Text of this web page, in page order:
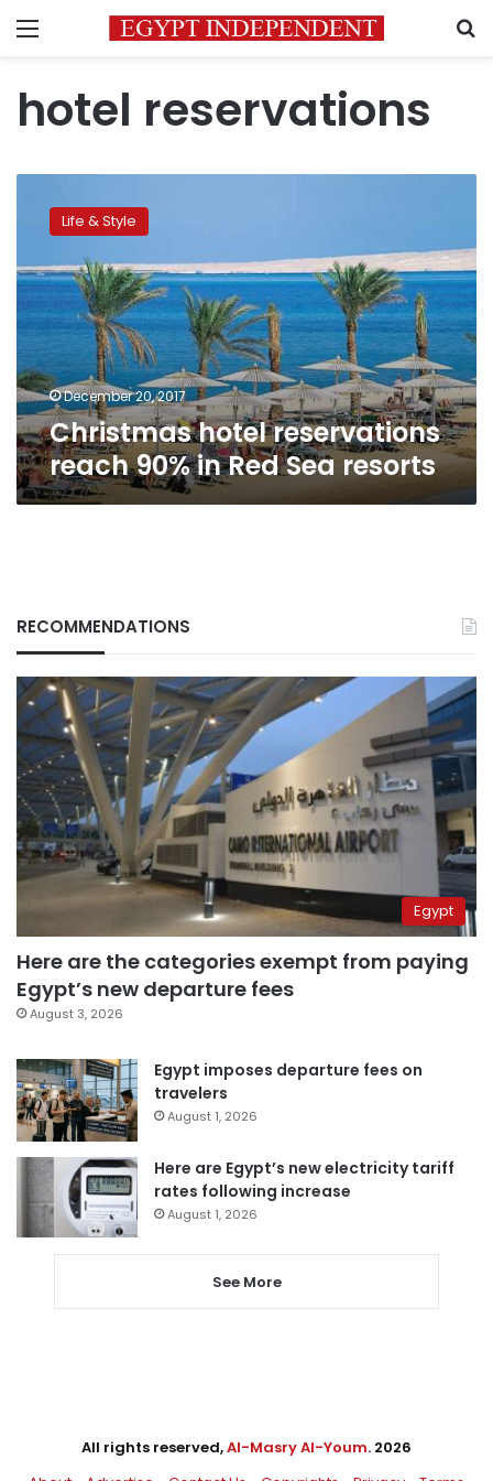
Menu
hotel reservations
hotel
reservations
90%
in
Red
Sea
resorts
Life & Style
December 20, 2017
Christmas hotel reservations
reach 90% in Red Sea resorts
RECOMMENDATIONS
Egypt
Here are the categories exempt from paying
Egypt’s new departure fees
August 3, 2026
Egypt imposes departure fees on
travelers
August 1, 2026
Here are Egypt’s new electricity tariff
rates following increase
August 1, 2026
See More
All rights reserved,Al-Masry Al-Youm. 2026